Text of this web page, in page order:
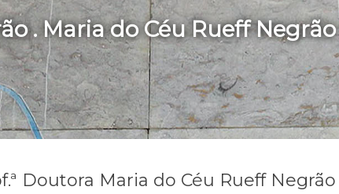
. Maria do Céu Rueff Negrão
Doutora Maria do Céu Rueff Negrão